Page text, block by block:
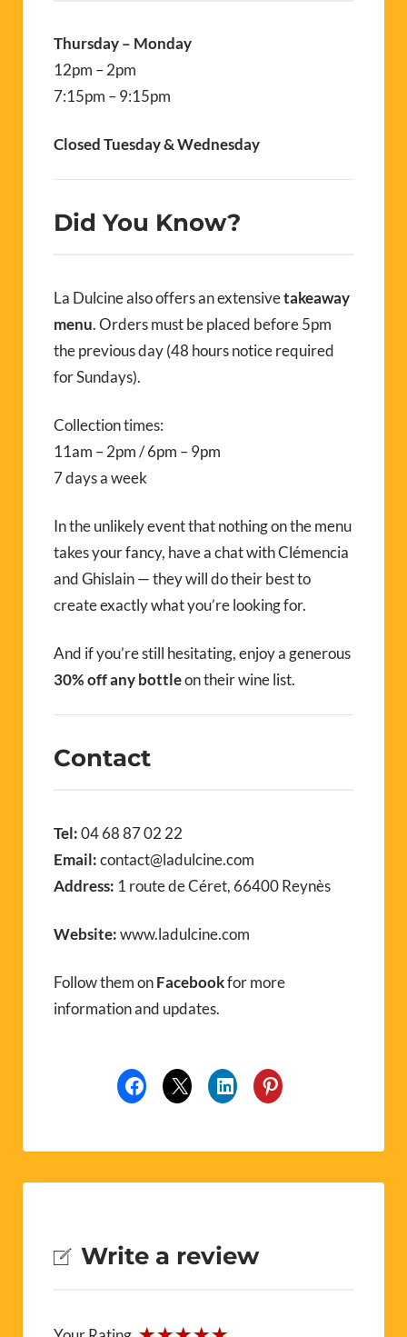
Thursday – Monday
12pm – 2pm
7:15pm – 9:15pm
Closed Tuesday & Wednesday
Did You Know?
La Dulcine also offers an extensivetakeaway
menu. Orders must be placed before 5pm
the previous day (48 hours notice required
for Sundays).
Collection times:
11am – 2pm / 6pm – 9pm
7 days a week
In the unlikely event that nothing on the menu
takes your fancy, have a chat with Clémencia
and Ghislain — they will do their best to
create exactly what you’re looking for.
And if you’re still hesitating, enjoy a generous
30% off any bottleon their wine list.
Contact
Tel:04 68 87 02 22
Email:contact@ladulcine.com
Address: 1 route de Céret, 66400 Reynès
Website:www.ladulcine.com
Follow them onFacebookfor more
information and updates.
Write a review